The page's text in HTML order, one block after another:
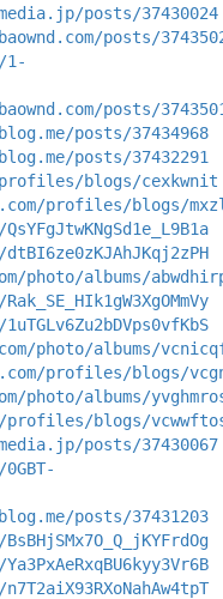
posts/37430024
posts/
1-
posts/
posts/37434968
posts/37432291
blogs/cexkwnit
profiles/blogs/
photo/albums/
photo/albums/
profiles/blogs/
photo/albums/
blogs/
posts/37430067
posts/37431203